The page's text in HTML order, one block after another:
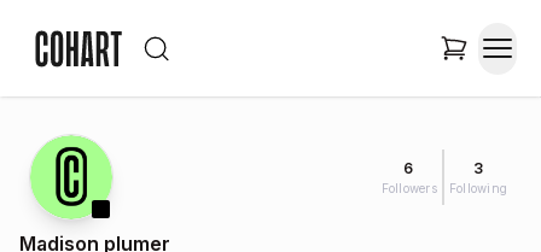
6
Followers
3
Following
Madison plumer